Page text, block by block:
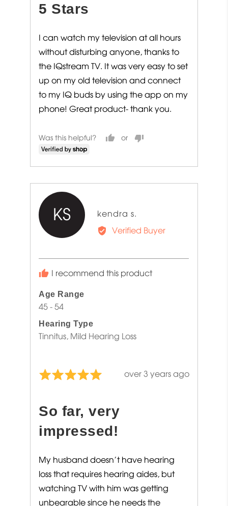
of
5 Stars
I can watch my television at all hours
without disturbing anyone, thanks to
the IQstream TV. It was very easy to set
up on my old television and connect
to my IQ buds by using the app on my
phone! Great product- thank you.
Was this helpful?
KS kendra s.
by
Verified Buyer
I recommend this product
Age Range
45 - 54
Hearing Type
Tinnitus Mild Hearing Loss
Rated
of
5
Review
over 3 years ago
So far, very
impressed!
My husband doesn’t have hearing
loss that requires hearing aides, but
watching TV with him was getting
unbearable since he needs the